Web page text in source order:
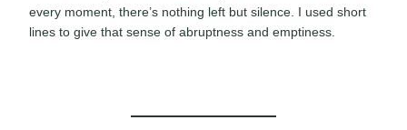
every moment, there’s nothing left but silence. I used short
lines to give that sense of abruptness and emptiness.